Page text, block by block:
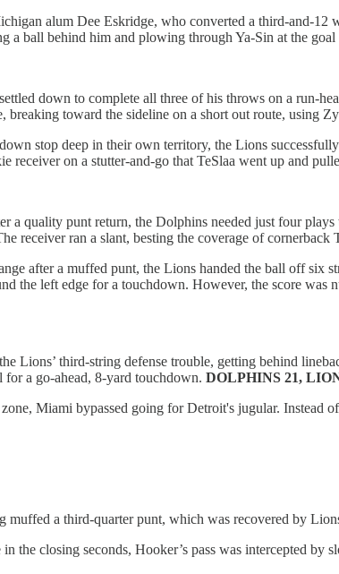
alum Dee Eskridge, who converted a third-and-12
a ball behind him and plowing through Ya-Sin at the goal
down to complete all three of his throws on a run-
toward the sideline on a short out route, using
stop deep in their own territory, the Lions
receiver on a stutter-and-go that TeSlaa went up and
a quality punt return, the Dolphins needed just four
receiver ran a slant, besting the coverage of cornerback
after a muffed punt, the Lions handed the ball off six
the left edge for a touchdown. However, the score
Lions’ third-string defense trouble, getting behind
for a go-ahead, 8-yard touchdown. DOLPHINS 21,
Miami bypassed going for Detroit's jugular. Instead
muffed a third-quarter punt, which was recovered by
the closing seconds, Hooker’s pass was intercepted